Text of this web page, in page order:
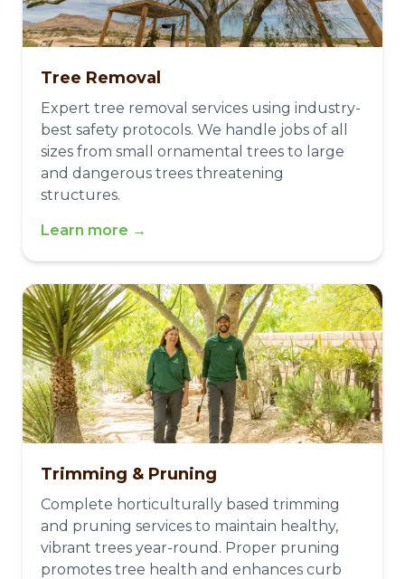
Tree Removal
Expert tree removal services using industry-
best safety protocols. We handle jobs of all
sizes from small ornamental trees to large
and dangerous trees threatening
structures.
Learn more →
Trimming & Pruning
Complete horticulturally based trimming
and pruning services to maintain healthy,
vibrant trees year-round. Proper pruning
promotes tree health and enhances curb